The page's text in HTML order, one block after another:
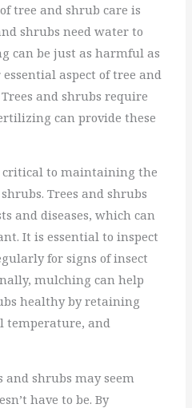
tree and shrub care is
shrubs need water to
can be just as harmful as
aspect of tree and
and shrubs require
can provide these
critical to maintaining the
Trees and shrubs
and diseases, which can
It is essential to inspect
for signs of insect
mulching can help
healthy by retaining
temperature, and
and shrubs may seem
have to be. By